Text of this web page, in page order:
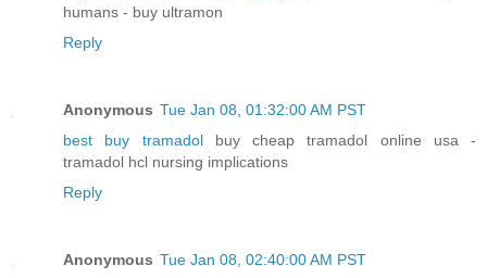
humans - buy ultramon
Reply
Anonymous Tue Jan 08, 01:32:00 AM PST
best buy tramadolbuy cheap tramadol online usa -
tramadol hcl nursing implications
Reply
Anonymous Tue Jan 08, 02:40:00 AM PST